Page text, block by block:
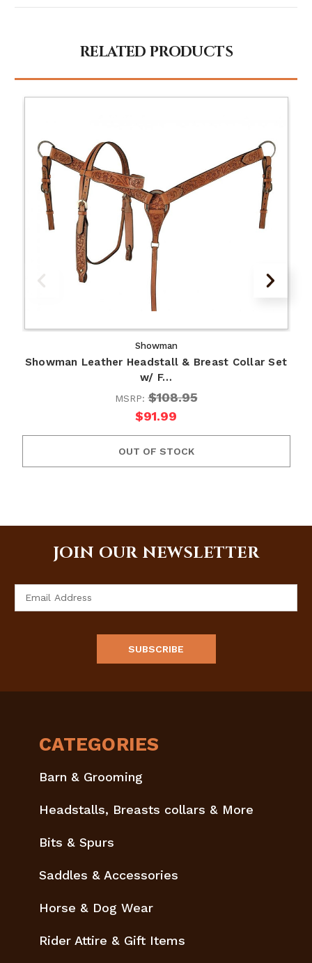
RELATED PRODUCTS
Showman
Showman Leather Headstall & Breast Collar Set
w/ F…
MSRP:$108.95
$91.99
OUT OF STOCK
JOIN OUR NEWSLETTER
CATEGORIES
Barn & Grooming
Headstalls, Breasts collars & More
Bits & Spurs
Saddles & Accessories
Horse & Dog Wear
Rider Attire & Gift Items